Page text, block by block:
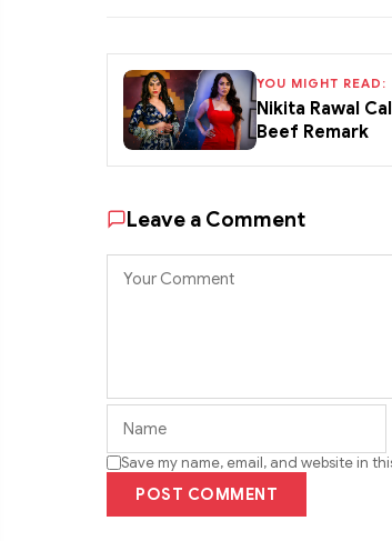
YOU MIGHT READ:
Nikita Rawal
Beef Remark
Leave a Comment
Save my name, email, and website in
POST COMMENT